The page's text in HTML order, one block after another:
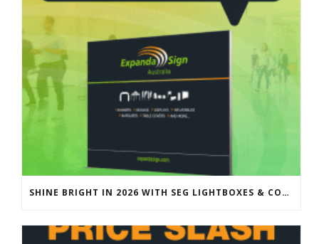
SHINE BRIGHT IN 2026 WITH SEG LIGHTBOXES & COUNTERS